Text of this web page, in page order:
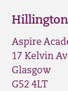
Hillington
Aspire
17 Kelvin
Glasgow
G52 4LT